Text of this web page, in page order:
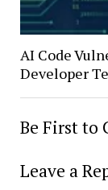
AI Code
Developer
Be First to
Leave a